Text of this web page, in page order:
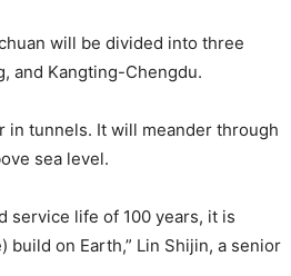
will be divided into three
and Kangting-Chengdu.
in tunnels. It will meander through
sea level.
service life of 100 years, it is
on Earth,” Lin Shijin, a senior